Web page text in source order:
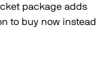
package adds
to buy now instead